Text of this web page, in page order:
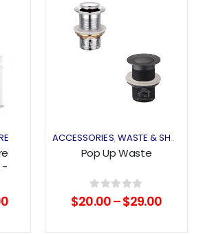
-
wishlist
ACCESSORIES, WASTE & SHOWER GRATE
Pop Up Waste
0 out of 5
$20.00–$29.00